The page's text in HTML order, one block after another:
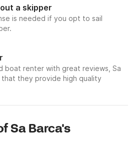
a skipper
is needed if you opt to sail
boat renter with great reviews, Sa
that they provide high quality
Sa Barca's